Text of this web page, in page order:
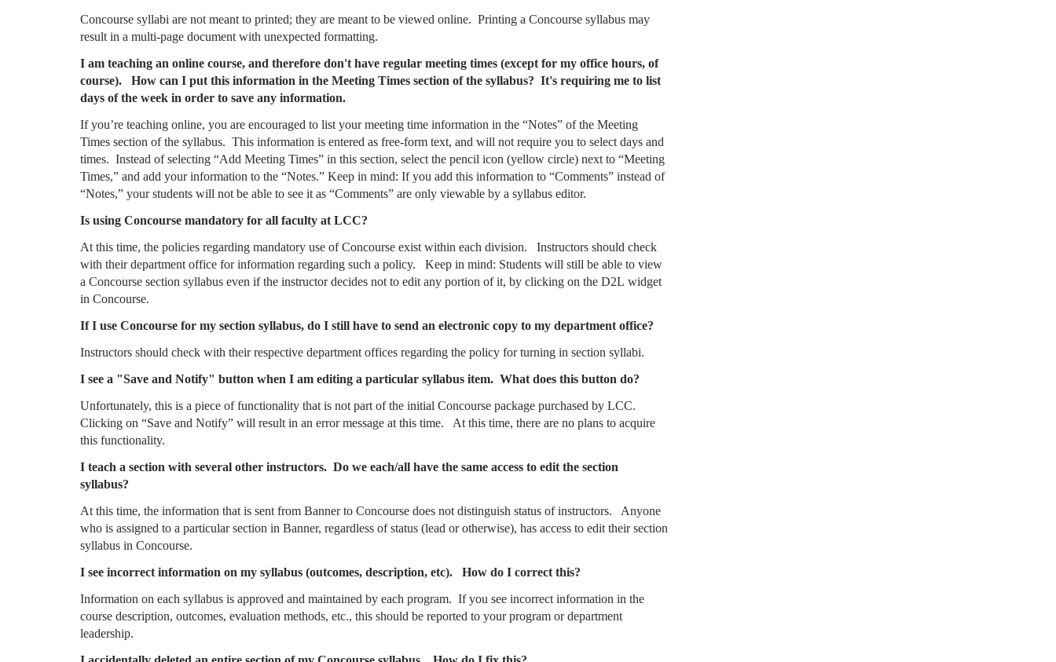
Concourse syllabi are not meant to printed; they are meant to be viewed online. Printing a Concourse syllabus may
result in a multi-page document with unexpected formatting.
I am teaching an online course, and therefore don't have regular meeting times (except for my office hours, of
course). How can I put this information in the Meeting Times section of the syllabus? It's requiring me to list
days of the week in order to save any information.
If you’re teaching online, you are encouraged to list your meeting time information in the “Notes” of the Meeting
Times section of the syllabus. This information is entered as free-form text, and will not require you to select days and
times. Instead of selecting “Add Meeting Times” in this section, select the pencil icon (yellow circle) next to “Meeting
Times,” and add your information to the “Notes.” Keep in mind: If you add this information to “Comments” instead of
“Notes,” your students will not be able to see it as “Comments” are only viewable by a syllabus editor.
Is using Concourse mandatory for all faculty at LCC?
At this time, the policies regarding mandatory use of Concourse exist within each division. Instructors should check
with their department office for information regarding such a policy. Keep in mind: Students will still be able to view
a Concourse section syllabus even if the instructor decides not to edit any portion of it, by clicking on the D2L widget
in Concourse.
If I use Concourse for my section syllabus, do I still have to send an electronic copy to my department office?
Instructors should check with their respective department offices regarding the policy for turning in section syllabi.
I see a "Save and Notify" button when I am editing a particular syllabus item. What does this button do?
Unfortunately, this is a piece of functionality that is not part of the initial Concourse package purchased by LCC.
Clicking on “Save and Notify” will result in an error message at this time. At this time, there are no plans to acquire
this functionality.
I teach a section with several other instructors. Do we each/all have the same access to edit the section
syllabus?
At this time, the information that is sent from Banner to Concourse does not distinguish status of instructors. Anyone
who is assigned to a particular section in Banner, regardless of status (lead or otherwise), has access to edit their section
syllabus in Concourse.
I see incorrect information on my syllabus (outcomes, description, etc). How do I correct this?
Information on each syllabus is approved and maintained by each program. If you see incorrect information in the
course description, outcomes, evaluation methods, etc., this should be reported to your program or department
leadership.